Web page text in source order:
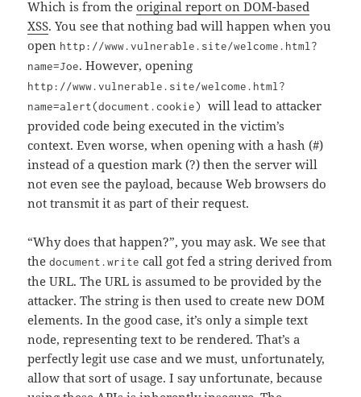
Which is from theoriginal report on DOM-based
XSS. You see that nothing bad will happen when you
open http://www.vulnerable.site/welcome.html?
name=Joe. However, opening
http://www.vulnerable.site/welcome.html?
name=alert(document.cookie)will lead to attacker
provided code being executed in the victim’s
context. Even worse, when opening with a hash (#)
instead of a question mark (?) then the server will
not even see the payload, because Web browsers do
not transmit it as part of their request.
“Why does that happen?”, you may ask. We see that
thedocument.write call got fed a string derived from
the URL. The URL is assumed to be provided by the
attacker. The string is then used to create new DOM
elements. In the good case, it’s only a simple text
node, representing text to be rendered. That’s a
perfectly legit use case and we must, unfortunately,
allow that sort of usage. I say unfortunate, because